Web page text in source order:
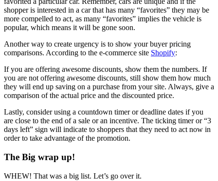
shopper is interested in a car that has many “favorites” they may be
more compelled to act, as many “favorites” implies the vehicle is
popular, which means it will be gone soon.
Another way to create urgency is to show your buyer pricing
comparisons. According to the e-commerce site Shopify:
If you are offering awesome discounts, show them the numbers. If
you are not offering awesome discounts, still show them how much
they will end up saving on a purchase from your site. Always, give a
comparison of the actual price and the discounted price.
Lastly, consider using a countdown timer or deadline dates if you
are close to the end of a sale or an incentive. The ticking timer or “3
days left” sign will indicate to shoppers that they need to act now in
order to take advantage of the promotion.
The Big wrap up!
WHEW! That was a big list. Let’s go over it.